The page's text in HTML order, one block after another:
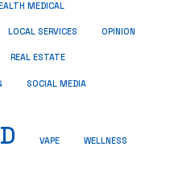
MEDICAL
LOCAL SERVICES OPINION
REAL ESTATE
SOCIAL MEDIA
VAPE WELLNESS